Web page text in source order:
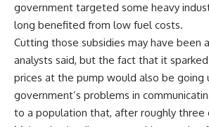
government targeted some heavy
long benefited from low fuel costs.
Cutting those subsidies may have been
analysts said, but the fact that it
prices at the pump would also be going
government’s problems in
to a population that, after roughly three